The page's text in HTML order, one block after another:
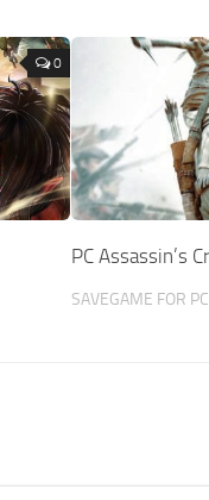
0
PC Assassin’s
SAVEGAME FOR